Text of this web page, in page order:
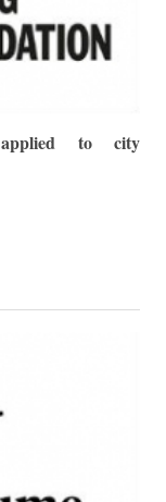
applied to city